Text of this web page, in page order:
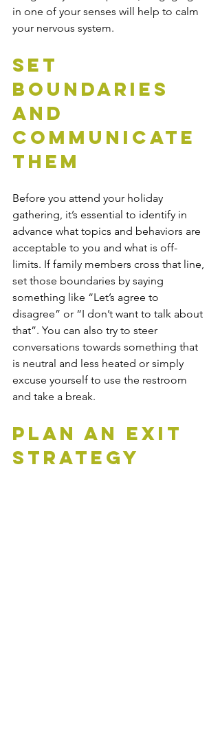
in one of your senses will help to calm
your nervous system.
Set
Boundaries
and
Communicate
Them
Before you attend your holiday
gathering, it’s essential to identify in
advance what topics and behaviors are
acceptable to you and what is off-
limits. If family members cross that line,
set those boundaries by saying
something like “Let’s agree to
disagree” or “I don’t want to talk about
that”. You can also try to steer
conversations towards something that
is neutral and less heated or simply
excuse yourself to use the restroom
and take a break.
Plan An Exit
Strategy